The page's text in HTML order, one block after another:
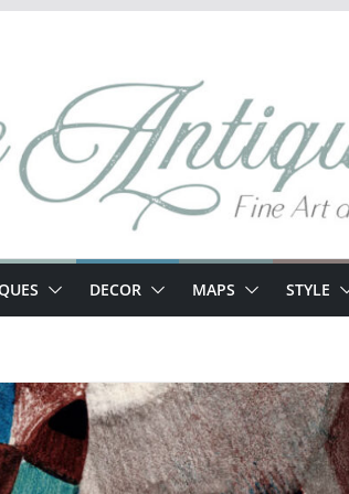
DECOR MAPS STYLE